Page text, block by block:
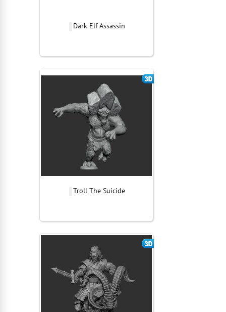
Dark Elf Assassin
Troll The Suicide